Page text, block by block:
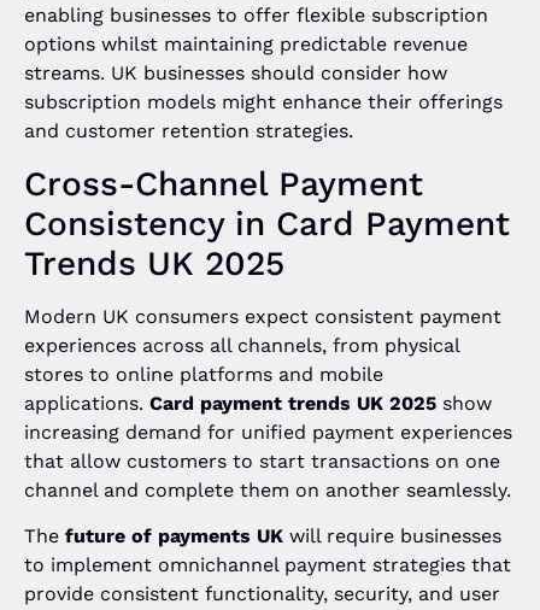
enabling businesses to offer flexible subscription
options whilst maintaining predictable revenue
streams. UK businesses should consider how
subscription models might enhance their offerings
and customer retention strategies.
Cross-Channel Payment
Consistency in Card Payment
Trends UK 2025
Modern UK consumers expect consistent payment
experiences across all channels, from physical
stores to online platforms and mobile
applications. Card payment trends UK 2025 show
increasing demand for unified payment experiences
that allow customers to start transactions on one
channel and complete them on another seamlessly.
The future of payments UK will require businesses
to implement omnichannel payment strategies that
provide consistent functionality, security, and user